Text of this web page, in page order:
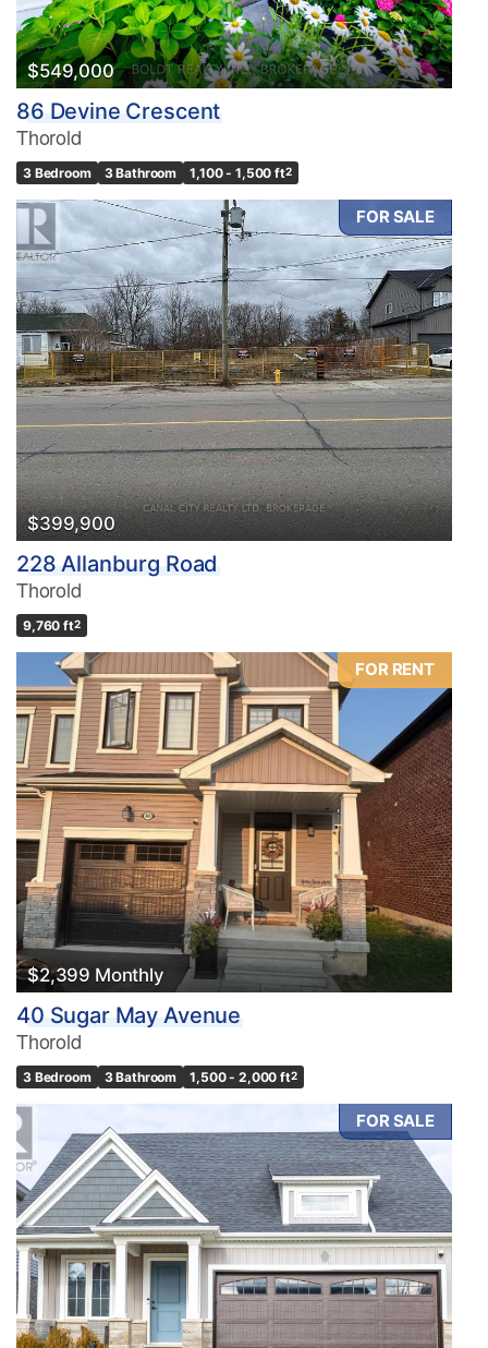
$549,000
86 Devine Crescent
Thorold
3 Bedroom 3 Bathroom 1,100 - 1,500 ft2
FOR SALE
$399,900
228 Allanburg Road
Thorold
9,760 ft2
FOR RENT
$2,399 Monthly
40 Sugar May Avenue
Thorold
3 Bedroom 3 Bathroom 1,500 - 2,000 ft2
FOR SALE